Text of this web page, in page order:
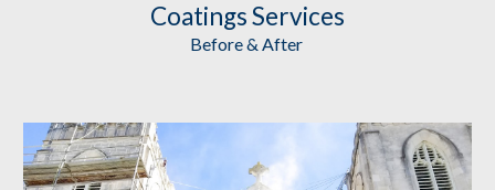
Coatings Services
Before & After